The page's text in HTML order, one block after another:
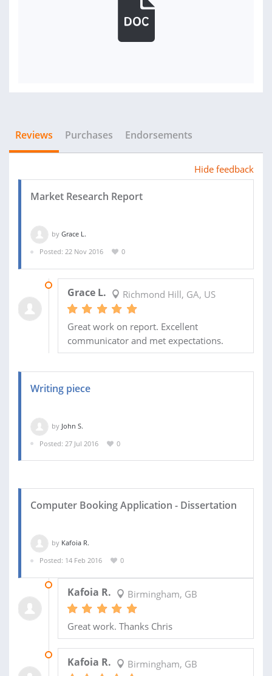
Reviews Purchases Endorsements
Hide feedback
Market Research Report
by Grace L.
Posted: 22 Nov 2016
0
Grace L. Richmond Hill, GA, US
Great work on report. Excellent
communicator and met expectations.
Writing piece
by John S.
Posted: 27 Jul 2016
0
Computer Booking Application - Dissertation
by Kafoia R.
Posted: 14 Feb 2016
0
Kafoia R. Birmingham, GB
Great work. Thanks Chris
Kafoia R. Birmingham, GB